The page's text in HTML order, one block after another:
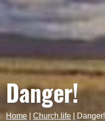
Danger!
Home Church life Danger!